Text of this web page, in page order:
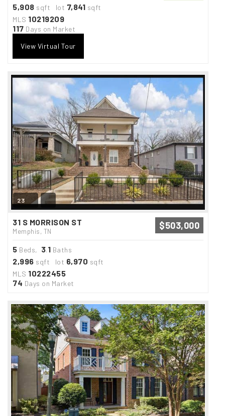
5,908 sqft lot 7,841 sqft
MLS 10219209
117 Days on Market
View Virtual Tour
23
31 S MORRISON ST
Memphis, TN
$503,000
5 Beds, 3.1 Baths
2,996 sqft lot 6,970 sqft
MLS 10222455
74 Days on Market